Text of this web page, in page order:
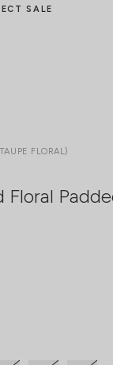
SALE
FLORAL)
Floral